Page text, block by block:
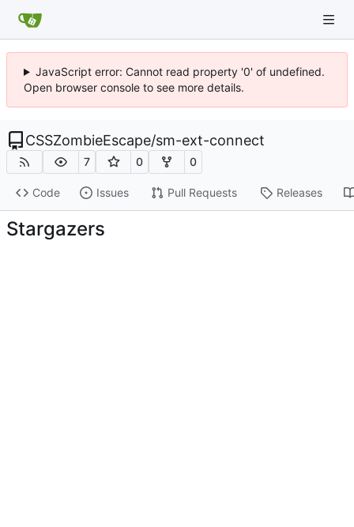
JavaScript error: Cannot read property '0' of undefined.
Open browser console to see more details.
CSSZombieEscape/sm-ext-connect
7 0 0
Code Issues Pull Requests Releases
Stargazers